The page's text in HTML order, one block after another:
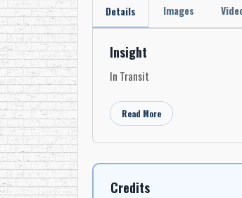
Details Images
Insight
In Transit
Read More
Credits